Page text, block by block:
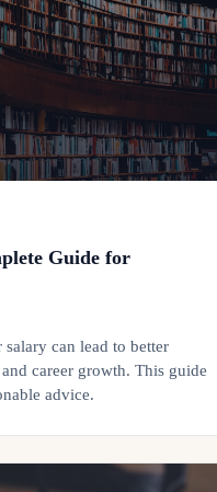
Guide for
can lead to better
career growth. This guide
advice.